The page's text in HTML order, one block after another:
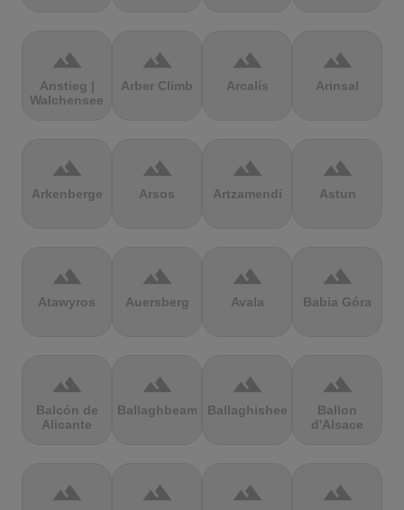
terrain
Anstieg |
Walchensee
terrain
Arber Climb
terrain
Arcalís
terrain
Arinsal
terrain
Arkenberge
terrain
Arsos
terrain
Artzamendi
terrain
Astun
terrain
Atawyros
terrain
Auersberg
terrain
Avala
terrain
Babia Góra
terrain
Balcón de
Alicante
terrain
Ballaghbeama
terrain
Ballaghisheen
terrain
Ballon
d'Alsace
terrain terrain terrain terrain